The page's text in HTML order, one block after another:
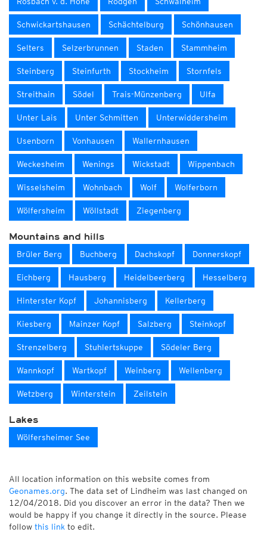
Schwickartshausen Schächtelburg Schönhausen
Selters Selzerbrunnen Staden Stammheim
Steinberg Steinfurth Stockheim Stornfels
Streithain Södel Trais-Münzenberg Ulfa
Unter Lais Unter Schmitten Unterwiddersheim
Usenborn Vonhausen Wallernhausen
Weckesheim Wenings Wickstadt Wippenbach
Wisselsheim Wohnbach Wolf Wolferborn
Wölfersheim Wöllstadt Ziegenberg
Mountains and hills
Brüler Berg Buchberg Dachskopf Donnerskopf
Eichberg Hausberg Heidelbeerberg Hesselberg
Hinterster Kopf Johannisberg Kellerberg
Kiesberg Mainzer Kopf Salzberg Steinkopf
Strenzelberg Stuhlertskuppe Södeler Berg
Wannkopf Wartkopf Weinberg Wellenberg
Wetzberg Winterstein Zeilstein
Lakes
Wölfersheimer See
All location information on this website comes from
Geonames.org. The data set of Lindheim was last changed on
12/04/2018. Did you discover an error in the data? Then we
would be happy if you change it directly in the source. Please
follow this link to edit.